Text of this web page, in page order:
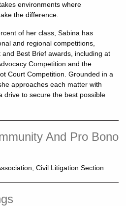
environments where
the difference.
of her class, Sabina has
and regional competitions,
Best Brief awards, including at
Competition and the
Court Competition. Grounded in a
approaches each matter with
drive to secure the best possible
And Pro Bono
Civil Litigation Section